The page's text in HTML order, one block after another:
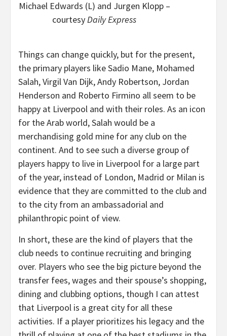
Michael Edwards (L) and Jurgen Klopp –
courtesyDaily Express
Things can change quickly, but for the present,
the primary players like Sadio Mane, Mohamed
Salah, Virgil Van Dijk, Andy Robertson, Jordan
Henderson and Roberto Firmino all seem to be
happy at Liverpool and with their roles. As an icon
for the Arab world, Salah would be a
merchandising gold mine for any club on the
continent. And to see such a diverse group of
players happy to live in Liverpool for a large part
of the year, instead of London, Madrid or Milan is
evidence that they are committed to the club and
to the city from an ambassadorial and
philanthropic point of view.
In short, these are the kind of players that the
club needs to continue recruiting and bringing
over. Players who see the big picture beyond the
transfer fees, wages and their spouse’s shopping,
dining and clubbing options, though I can attest
that Liverpool is a great city for all these
activities. If a player prioritizes his legacy and the